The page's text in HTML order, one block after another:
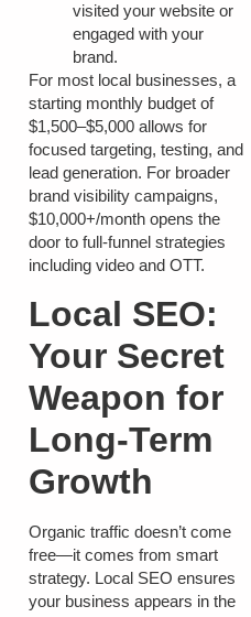
visited your website or
engaged with your
brand.
For most local businesses, a
starting monthly budget of
$1,500–$5,000 allows for
focused targeting, testing, and
lead generation. For broader
brand visibility campaigns,
$10,000+/month opens the
door to full-funnel strategies
including video and OTT.
Local SEO:
Your Secret
Weapon for
Long-Term
Growth
Organic traffic doesn’t come
free—it comes from smart
strategy. Local SEO ensures
your business appears in the